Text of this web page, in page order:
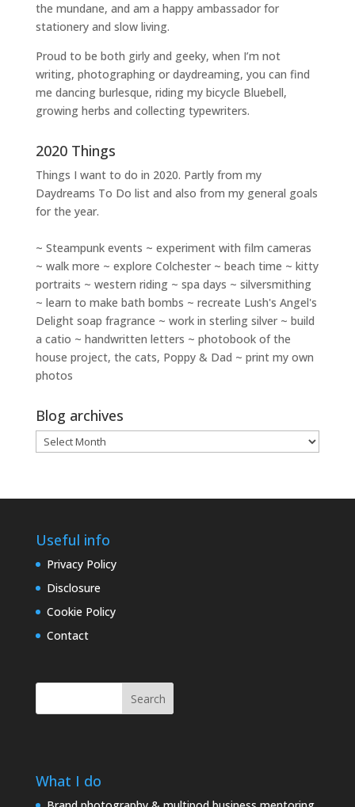
the mundane, and am a happy ambassador for
stationery and slow living.
Proud to be both girly and geeky, when I’m not
writing, photographingor daydreaming, you can find
me dancing burlesque, riding my bicycle Bluebell,
growing herbs and collecting typewriters.
2020 Things
Things I want to do in 2020. Partly from my
Daydreams To Do list and also from my general goals
for the year.
~ Steampunk events ~ experiment with film cameras
~ walk more ~ explore Colchester ~ beach time ~ kitty
portraits ~ western riding ~ spa days ~ silversmithing
~ learn to make bath bombs ~ recreate Lush's Angel's
Delight soap fragrance ~ work in sterling silver ~ build
a catio ~ handwritten letters ~ photobook of the
house project, the cats, Poppy & Dad ~ print my own
photos
Blog archives
Blog
archives
Useful info
Privacy Policy
Disclosure
Cookie Policy
Contact
Search
What I do